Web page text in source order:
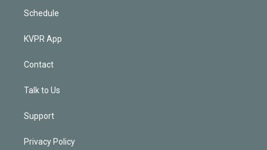
Schedule
KVPR App
Contact
Talk to Us
Support
Privacy Policy